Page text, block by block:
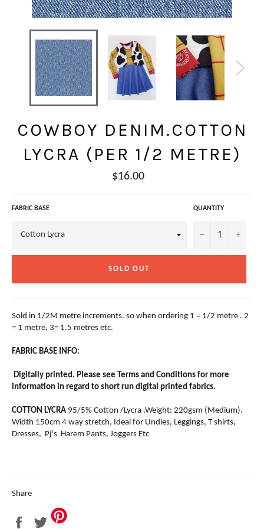
COWBOY DENIM.COTTON
LYCRA (PER 1/2 METRE)
Regular
price
$16.00
FABRIC BASE QUANTITY
− +
SOLD OUT
Sold in 1/2M metre increments. so when ordering 1 = 1/2 metre . 2
= 1 metre, 3= 1.5 metres etc.
FABRIC BASE INFO:
Digitally printed. Please see Terms and Conditions for more
information in regard to short run digital printed fabrics.
COTTON LYCRA 95/5% Cotton /Lycra .Weight: 220gsm (Medium).
Width 150cm 4 way stretch, Ideal for Undies, Leggings, T shirts,
Dresses, Pj's Harem Pants, Joggers Etc
Share
on
Tweet
on